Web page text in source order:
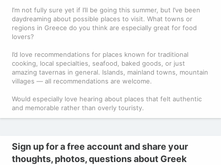
I’m not fully sure yet if I’ll be going this summer, but I’ve been
daydreaming about possible places to visit. What towns or
regions in Greece do you think are especially great for food
lovers?
I’d love recommendations for places known for traditional
cooking, local specialties, seafood, baked goods, or just
amazing tavernas in general. Islands, mainland towns, mountain
villages — all recommendations are welcome.
Would especially love hearing about places that felt authentic
and memorable rather than overly touristy.
Sign up for a free account and share your
thoughts, photos, questions about Greek